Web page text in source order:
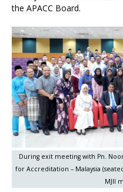
the APACC Board.
During exit meeting with Pn.
for Accreditation – Malaysia
MJII